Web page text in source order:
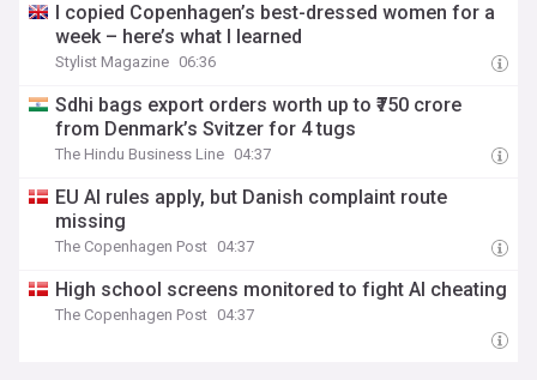
I copied Copenhagen’s best-dressed women for a
week – here’s what I learned
Stylist Magazine 06:36
Sdhi bags export orders worth up to ₹750 crore
from Denmark’s Svitzer for 4 tugs
The Hindu Business Line 04:37
EU AI rules apply, but Danish complaint route
missing
The Copenhagen Post 04:37
High school screens monitored to fight AI cheating
The Copenhagen Post 04:37